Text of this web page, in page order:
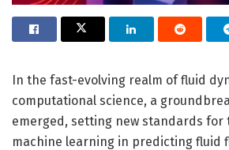
In the fast-evolving realm of fluid
computational science, a
emerged, setting new standards
machine learning in predicting fluid